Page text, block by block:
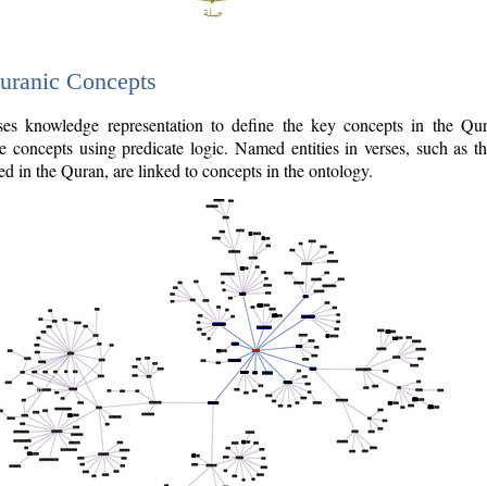
Concepts
knowledge representation to define the key concepts in the
concepts using predicate logic. Named entities in verses, such as
in the Quran, are linked to concepts in the ontology.